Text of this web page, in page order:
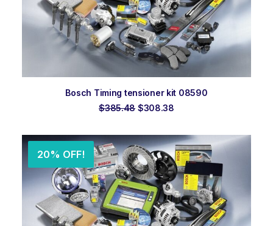
ADD TO ORDER
Bosch Timing tensioner kit 08590
$385.48 Original
$385.48.
$308.38Current
$308.38.
20% OFF!